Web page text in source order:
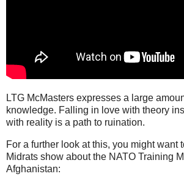
LTG McMasters expresses a large
knowledge. Falling in love with theory
with reality is a path to ruination.
For a further look at this, you might want
Midrats show about the NATO Training
Afghanistan: